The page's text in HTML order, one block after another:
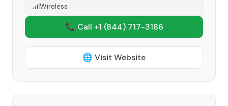
Wireless
📞 Call +1 (844) 717-3186
🌐 Visit Website